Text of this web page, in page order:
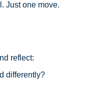
Just one move.
reflect:
differently?